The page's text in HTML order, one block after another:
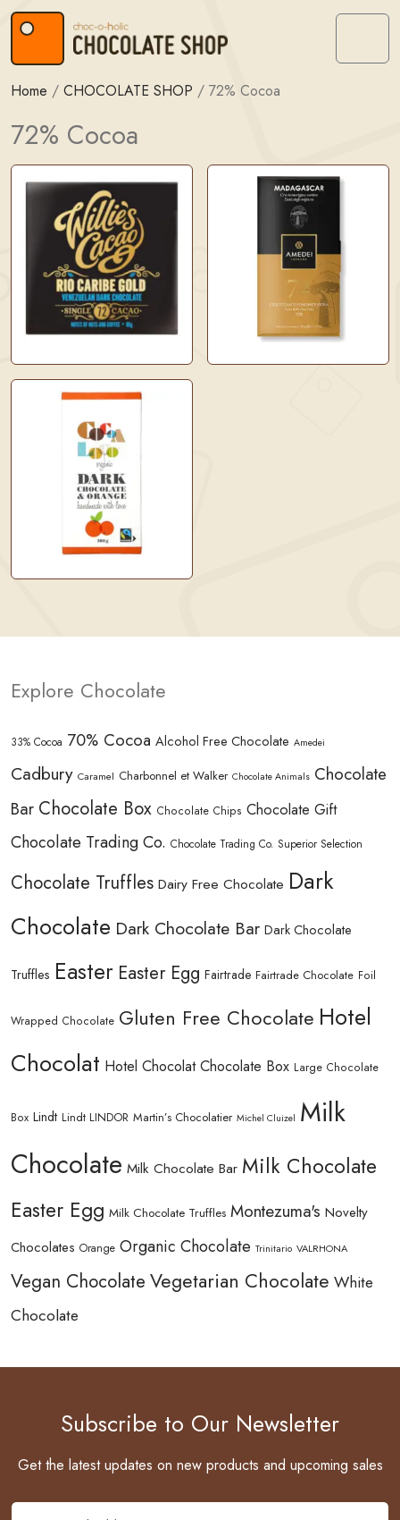
Skip to content
Skip to footer
Menu
Home / CHOCOLATE SHOP / 72% Cocoa
72% Cocoa
Explore Chocolate
33% Cocoa 70% Cocoa Alcohol Free Chocolate Amedei
Cadbury Caramel Charbonnel et Walker Chocolate Animals Chocolate
Bar Chocolate Box Chocolate Chips Chocolate Gift
Chocolate Trading Co. Chocolate Trading Co. Superior Selection
Chocolate Truffles Dairy Free Chocolate Dark
Chocolate Dark Chocolate Bar Dark Chocolate
Truffles Easter Easter Egg Fairtrade Fairtrade Chocolate Foil
Wrapped Chocolate Gluten Free Chocolate Hotel
Chocolat Hotel Chocolat Chocolate Box Large Chocolate
Box Lindt Lindt LINDOR Martin’s Chocolatier Michel Cluizel Milk
Chocolate Milk Chocolate Bar Milk Chocolate
Easter Egg Milk Chocolate Truffles Montezuma's Novelty
Chocolates Orange Organic Chocolate Trinitario VALRHONA
Vegan Chocolate Vegetarian Chocolate White
Chocolate
Subscribe to Our Newsletter
Get the latest updates on new products and upcoming sales